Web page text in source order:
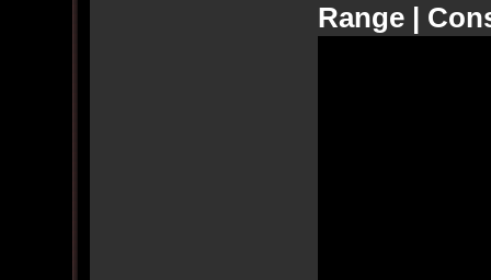
Range |